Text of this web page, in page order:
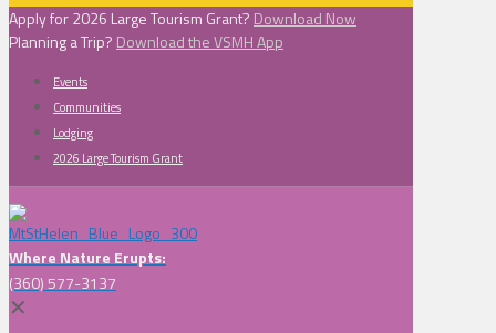
Apply for 2026 Large Tourism Grant? Download Now
Planning a Trip? Download the VSMH App
Events
Communities
Lodging
2026 Large Tourism Grant
Where Nature Erupts:
(360) 577-3137
✕